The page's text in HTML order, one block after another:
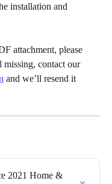
installation and
attachment, please
missing, contact our
and we’ll resend it
2021 Home &